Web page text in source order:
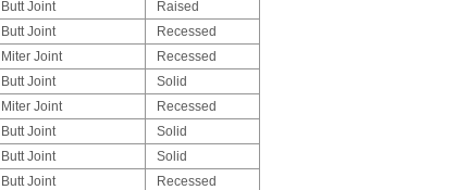
Butt Joint
Raised
Butt Joint
Recessed
Miter Joint
Recessed
Butt Joint
Solid
Miter Joint
Recessed
Butt Joint
Solid
Butt Joint
Solid
Butt Joint
Recessed